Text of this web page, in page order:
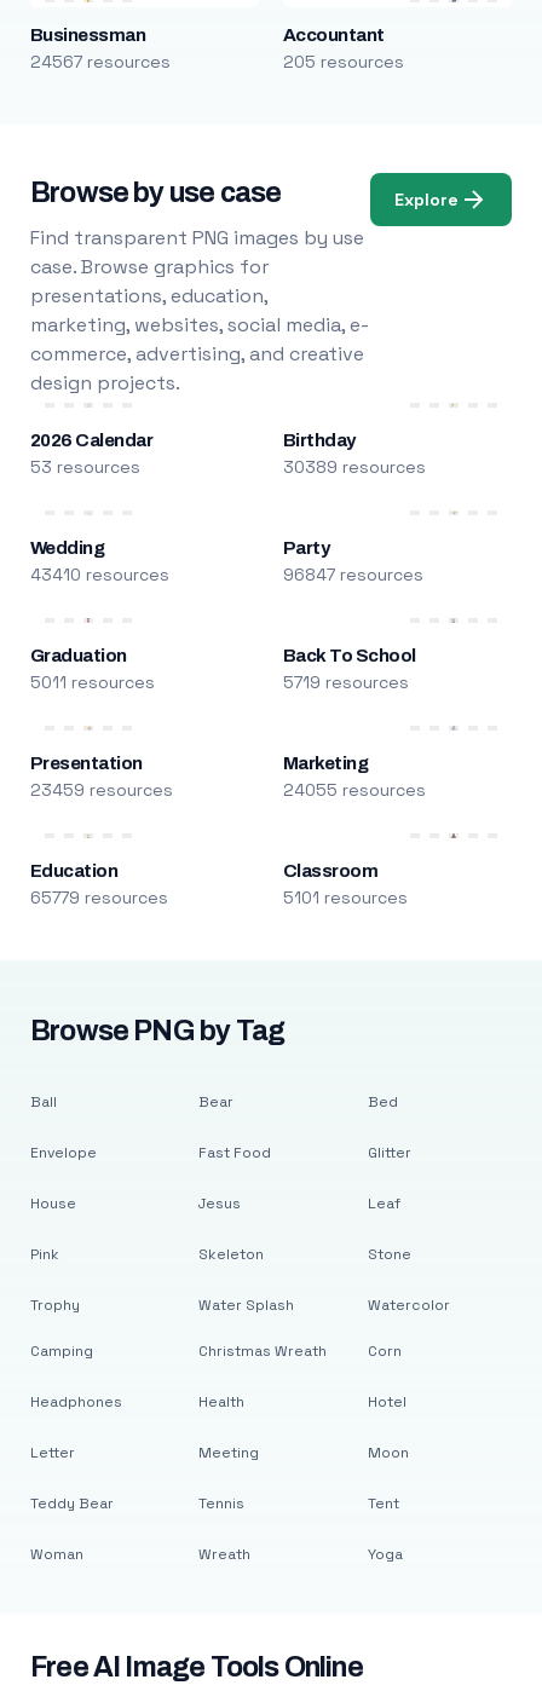
Businessman
24567 resources
Accountant
205 resources
Browse by use case
Find transparent PNG images by use
case. Browse graphics for
presentations, education,
marketing, websites, social media, e-
commerce, advertising, and creative
design projects.
Explore
2026 Calendar
53 resources
Birthday
30389 resources
Wedding
43410 resources
Party
96847 resources
Graduation
5011 resources
Back To School
5719 resources
Presentation
23459 resources
Marketing
24055 resources
Education
65779 resources
Classroom
5101 resources
Browse PNG by Tag
Ball
Envelope
House
Pink
Trophy
Bear
Fast Food
Jesus
Skeleton
Water Splash
Bed
Glitter
Leaf
Stone
Watercolor
Camping
Headphones
Letter
Teddy Bear
Woman
Christmas Wreath
Health
Meeting
Tennis
Wreath
Corn
Hotel
Moon
Tent
Yoga
Free AI Image Tools Online